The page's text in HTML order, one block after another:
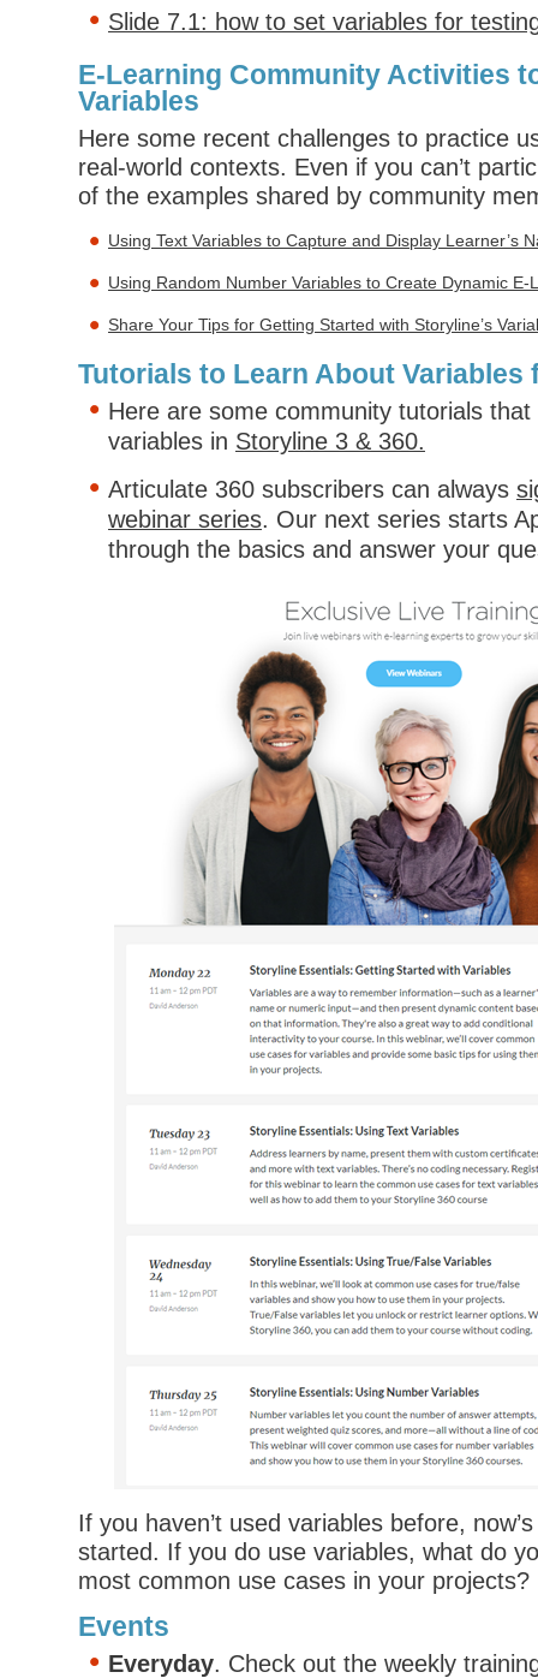
Slide 7.1: how to set variables for
E-Learning Community Activities
Variables
Here some recent challenges to practice
real-world contexts. Even if you can’t
of the examples shared by community
Using Text Variables to Capture and Display Learner’s
Using Random Number Variables to Create Dynamic E-
Share Your Tips for Getting Started with Storyline’s
Tutorials to Learn About Variables
Here are some community tutorials
variables in Storyline 3 & 360.
Articulate 360 subscribers can always
webinar series. Our next series starts
through the basics and answer your
If you haven’t used variables before,
started. If you do use variables, what do
most common use cases in your projects?
Events
Everyday. Check out the weekly